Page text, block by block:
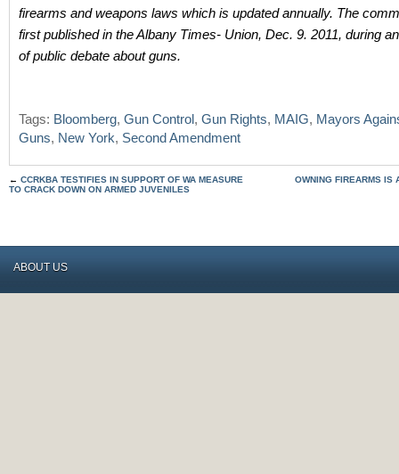
firearms and weapons laws which is updated annually. The
first published in the Albany Times- Union, Dec. 9. 2011, during
of public debate about guns.
Tags: Bloomberg, Gun Control, Gun Rights, MAIG, Mayors
Guns, New York, Second Amendment
← CCRKBA TESTIFIES IN SUPPORT OF WA MEASURE
TO CRACK DOWN ON ARMED JUVENILES
OWNING FIREARMS IS
ABOUT US